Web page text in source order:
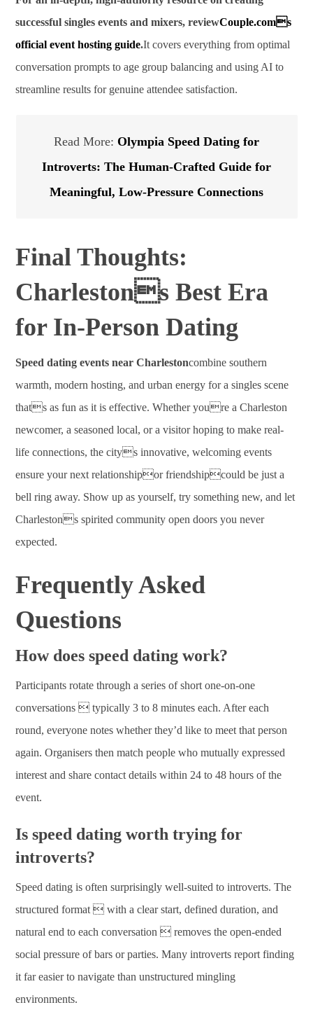
successful singles events and mixers, reviewCouple.coms
official event hosting guide.It covers everything from optimal
conversation prompts to age group balancing and using AI to
streamline results for genuine attendee satisfaction.
Read More: Olympia Speed Dating for
Introverts: The Human-Crafted Guide for
Meaningful, Low-Pressure Connections
Final Thoughts:
Charlestons Best Era
for In-Person Dating
Speed dating events near Charlestoncombine southern
warmth, modern hosting, and urban energy for a singles scene
thats as fun as it is effective. Whether youre a Charleston
newcomer, a seasoned local, or a visitor hoping to make real-
life connections, the citys innovative, welcoming events
ensure your next relationshipor friendshipcould be just a
bell ring away. Show up as yourself, try something new, and let
Charlestons spirited community open doors you never
expected.
Frequently Asked
Questions
How does speed dating work?
Participants rotate through a series of short one-on-one
conversations  typically 3 to 8 minutes each. After each
round, everyone notes whether they’d like to meet that person
again. Organisers then match people who mutually expressed
interest and share contact details within 24 to 48 hours of the
event.
Is speed dating worth trying for
introverts?
Speed dating is often surprisingly well-suited to introverts. The
structured format  with a clear start, defined duration, and
natural end to each conversation  removes the open-ended
social pressure of bars or parties. Many introverts report finding
it far easier to navigate than unstructured mingling
environments.